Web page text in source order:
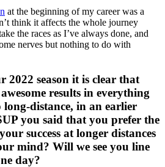
at the beginning of my career was a
think it affects the whole journey
the races as I’ve always done, and
nerves but nothing to do with
season it is clear that
results in everything
distance, in an earlier
you said that you prefer the
success at longer distances
mind? Will we see you line
day?